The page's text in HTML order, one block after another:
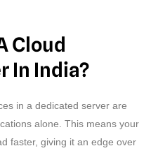
Cloud
In India?
in a dedicated server are
alone. This means your
faster, giving it an edge over